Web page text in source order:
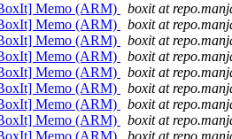
Memo (ARM)
boxit at
Memo (ARM)
boxit at
Memo (ARM)
boxit at
Memo (ARM)
boxit at
Memo (ARM)
boxit at
Memo (ARM)
boxit at
Memo (ARM)
boxit at
Memo (ARM)
boxit at